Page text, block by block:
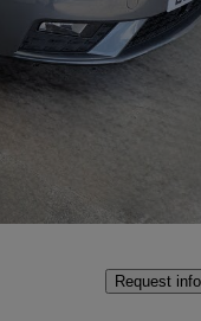
80,000 miles
Good
Request info